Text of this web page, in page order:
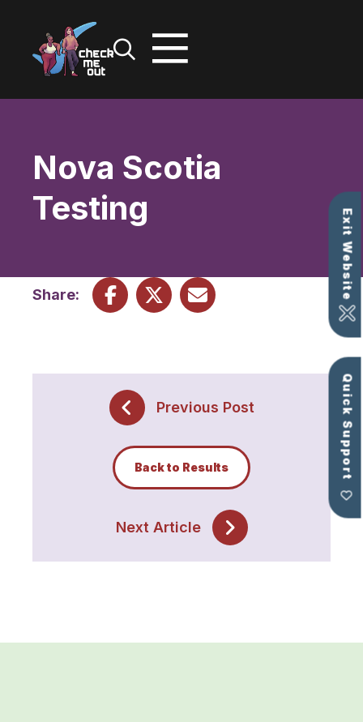
Exit Website
Quick Support
Nova Scotia
Testing
Share:
Previous Post
Back to Results
Next Article